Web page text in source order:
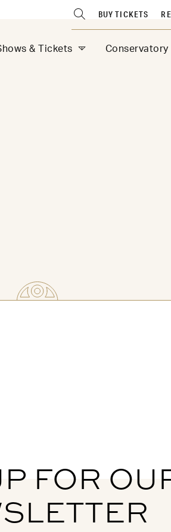
& Tickets Conservatory
BUY TICKETS
FOR